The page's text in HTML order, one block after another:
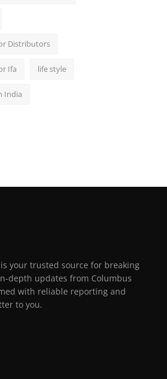
Distributors
Ifa life style
India
your trusted source for breaking
depth updates from Columbus
with reliable reporting and
to you.